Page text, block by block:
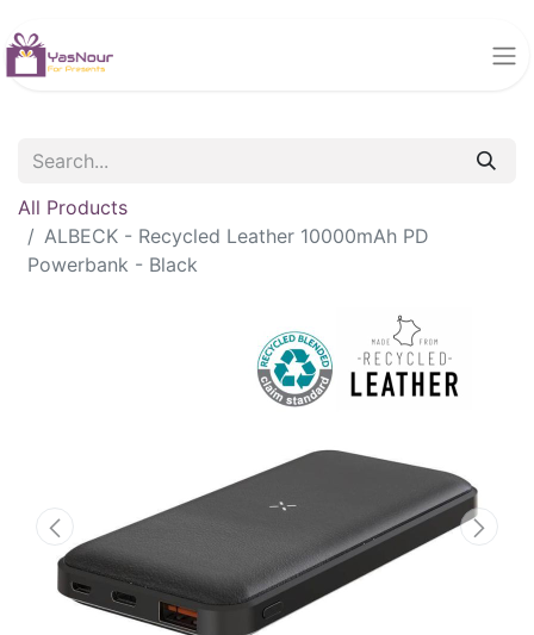
All Products
ALBECK - Recycled Leather 10000mAh PD
Powerbank - Black